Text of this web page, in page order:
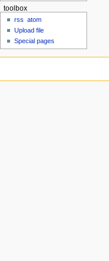
toolbox
rss
atom
Upload file
Special pages